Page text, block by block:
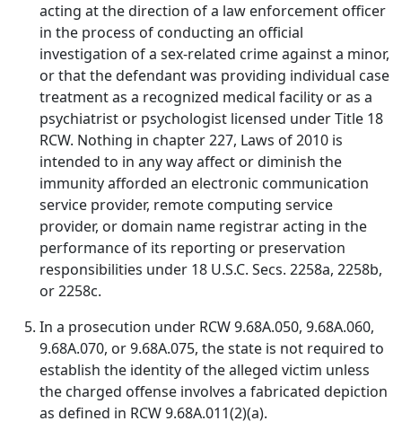
acting at the direction of a law enforcement officer
in the process of conducting an official
investigation of a sex-related crime against a minor,
or that the defendant was providing individual case
treatment as a recognized medical facility or as a
psychiatrist or psychologist licensed under Title 18
RCW. Nothing in chapter 227, Laws of 2010 is
intended to in any way affect or diminish the
immunity afforded an electronic communication
service provider, remote computing service
provider, or domain name registrar acting in the
performance of its reporting or preservation
responsibilities under 18 U.S.C. Secs. 2258a, 2258b,
or 2258c.
In a prosecution under RCW 9.68A.050, 9.68A.060,
9.68A.070, or 9.68A.075, the state is not required to
establish the identity of the alleged victim unless
the charged offense involves a fabricated depiction
as defined in RCW 9.68A.011(2)(a).